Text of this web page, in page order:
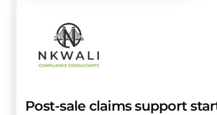
Post-sale claims support